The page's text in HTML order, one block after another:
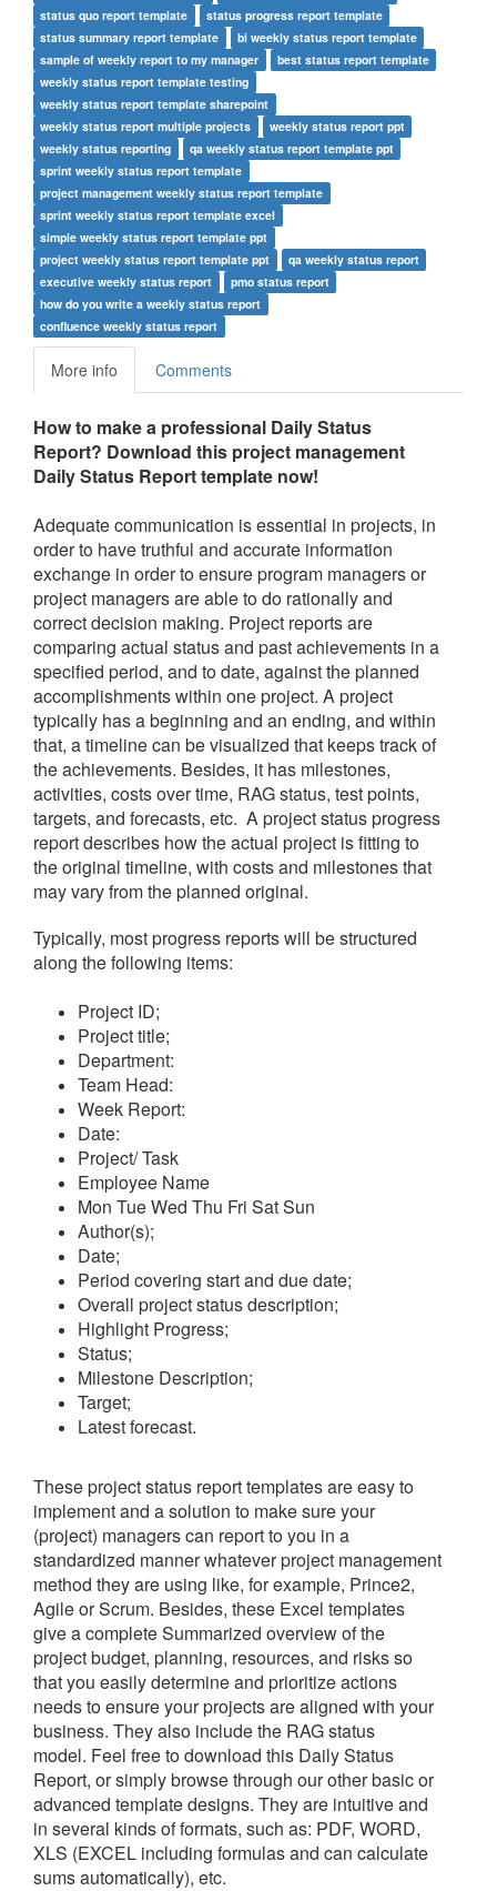
status quo report template
status progress report template
status summary report template
bi weekly status report template
sample of weekly report to my manager
best status report template
weekly status report template testing
weekly status report template sharepoint
weekly status report multiple projects
weekly status report ppt
weekly status reporting
qa weekly status report template ppt
sprint weekly status report template
project management weekly status report template
sprint weekly status report template excel
simple weekly status report template ppt
project weekly status report template ppt
qa weekly status report
executive weekly status report
pmo status report
how do you write a weekly status report
confluence weekly status report
More info Comments
How to make a professional Daily Status
Report? Download this project management
Daily Status Reporttemplate now!
Adequate communication is essential in projects, in
order to have truthful and accurate information
exchange in order to ensure program managers or
project managers are able to do rationally and
correct decision making. Project reports are
comparing actual status and past achievements in a
specified period, and to date, against the planned
accomplishments within one project. A project
typically has a beginning and an ending, and within
that, a timeline can be visualized that keeps track of
the achievements. Besides, it has milestones,
activities, costs over time, RAG status, test points,
targets, and forecasts, etc. A project status progress
report describes how the actual project is fitting to
the original timeline, with costs and milestones that
may vary from the planned original.
Typically, most progress reports will be structured
along the following items:
Project ID;
Project title;
Department:
Team Head:
Week Report:
Date:
Project/ Task
Employee Name
Mon TueWed Thu Fri SatSun
Author(s);
Date;
Period covering start and due date;
Overall project status description;
Highlight Progress;
Status;
Milestone Description;
Target;
Latest forecast.
These project status report templates are easy to
implement and a solution to make sure your
(project) managers can report to you in a
standardized manner whatever project management
method they are using like, for example, Prince2,
Agile or Scrum. Besides, these Excel templates
give a complete Summarized overview of the
project budget, planning, resources, and risks so
that you easily determine and prioritize actions
needs to ensure your projects are aligned with your
business. They also include the RAG status
model. Feel free to download this Daily Status
Report, or simply browse through our other basic or
advanced template designs. They are intuitive and
in several kinds of formats, such as: PDF, WORD,
XLS (EXCEL including formulas and can calculate
sums automatically), etc.